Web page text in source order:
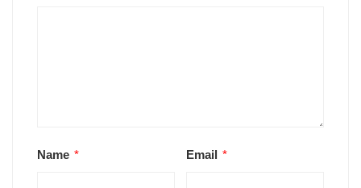
Name * Email *